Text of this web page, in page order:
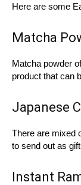
Here are some
Matcha
Matcha powder
product that can
Japanese
There are mixed
to send out as
Instant